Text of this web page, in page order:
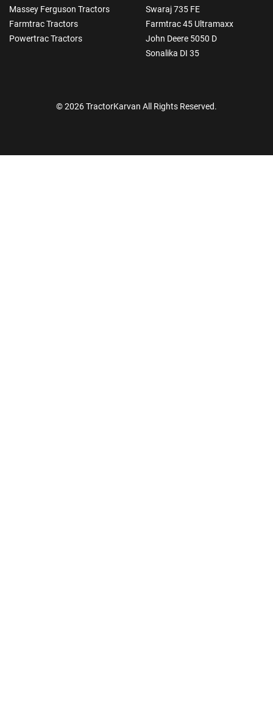
Massey Ferguson Tractors
Farmtrac Tractors
Powertrac Tractors
Swaraj 735 FE
Farmtrac 45 Ultramaxx
John Deere 5050 D
Sonalika DI 35
© 2026 TractorKarvan All Rights Reserved.